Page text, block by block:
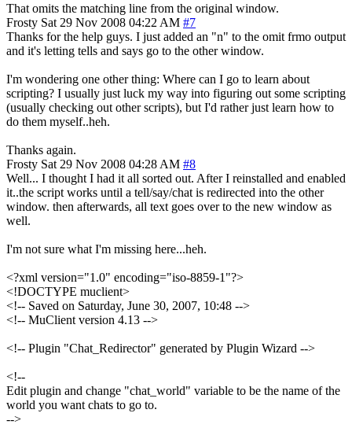
That omits the matching line from the original window.
Frosty Sat 29 Nov 2008 04:22 AM #7
Thanks for the help guys. I just added an "n" to the omit frmo output
and it's letting tells and says go to the other window.
I'm wondering one other thing: Where can I go to learn about
scripting? I usually just luck my way into figuring out some scripting
(usually checking out other scripts), but I'd rather just learn how to
do them myself..heh.
Thanks again.
Frosty Sat 29 Nov 2008 04:28 AM #8
Well... I thought I had it all sorted out. After I reinstalled and enabled
it..the script works until a tell/say/chat is redirected into the other
window. then afterwards, all text goes over to the new window as
well.
I'm not sure what I'm missing here...heh.
<?xml version="1.0" encoding="iso-8859-1"?>
<!DOCTYPE muclient>
<!-- Saved on Saturday, June 30, 2007, 10:48 -->
<!-- MuClient version 4.13 -->
<!-- Plugin "Chat_Redirector" generated by Plugin Wizard -->
<!--
Edit plugin and change "chat_world" variable to be the name of the
world you want chats to go to.
-->